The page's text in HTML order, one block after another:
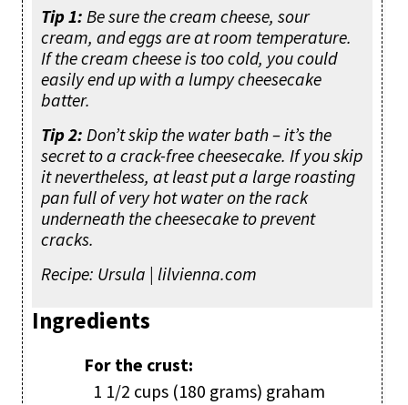
Tip 1: Be sure the cream cheese, sour
cream, and eggs are at room temperature.
If the cream cheese is too cold, you could
easily end up with a lumpy cheesecake
batter.
Tip 2: Don’t skip the water bath – it’s the
secret to a crack-free cheesecake. If you skip
it nevertheless, at least put a large roasting
pan full of very hot water on the rack
underneath the cheesecake to prevent
cracks.
Recipe: Ursula | lilvienna.com
Ingredients
For the crust:
1 1/2 cups (180 grams) graham